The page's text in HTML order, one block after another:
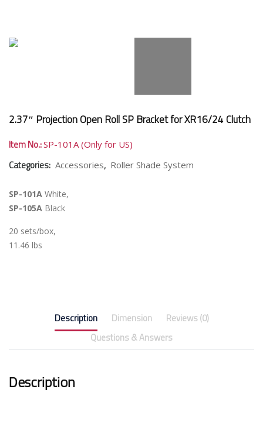
2.37″ Projection Open Roll SP Bracket for XR16/24 Clutch
Item No.:SP-101A (Only for US)
Categories: Accessories, Roller Shade System
SP-101A White,
SP-105A Black
20 sets/box,
11.46 lbs
Description Dimension
Reviews (0)
Questions & Answers
Description